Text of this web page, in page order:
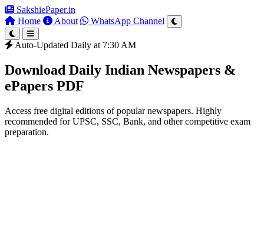
SakshiePaper.in
Home
About WhatsApp Channel
Auto-Updated Daily at 7:30 AM
Download Daily Indian Newspapers &
ePapers PDF
Access free digital editions of popular newspapers. Highly
recommended for UPSC, SSC, Bank, and other competitive exam
preparation.